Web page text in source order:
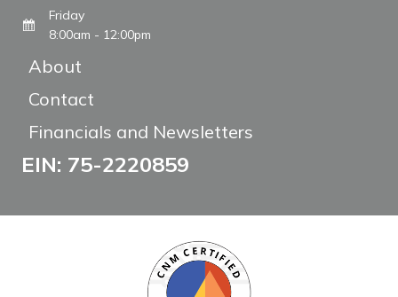
Friday
8:00am - 12:00pm
About
Contact
Financials and Newsletters
EIN: 75-2220859